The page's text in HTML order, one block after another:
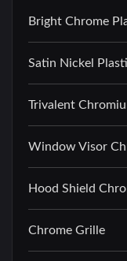
Bright Chrome
Satin Nickel
Trivalent
Window Visor
Hood Shield
Chrome Grille